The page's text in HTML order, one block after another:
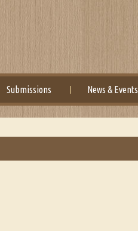
Submissions News & Events